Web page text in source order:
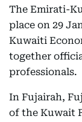
The Emirati-
place on 29
Kuwaiti
together
professionals.
In Fujairah,
of the Kuwait